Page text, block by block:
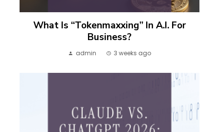
What Is “Tokenmaxxing” In A.I. For
Business?
admin 3 weeks ago